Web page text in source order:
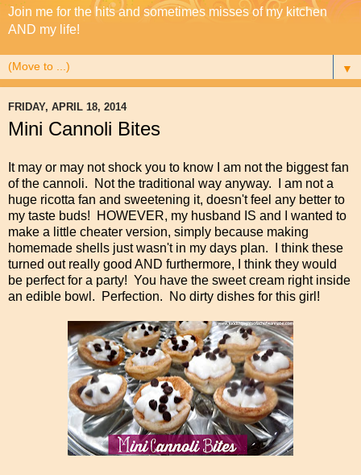
Join me for the hits and sometimes misses of my kitchen
AND my life!
▼
FRIDAY, APRIL 18, 2014
Mini Cannoli Bites
It may or may not shock you to know I am not the biggest fan
of the cannoli. Not the traditional way anyway. I am not a
huge ricotta fan and sweetening it, doesn't feel any better to
my taste buds! HOWEVER, my husband IS and I wanted to
make a little cheater version, simply because making
homemade shells just wasn't in my days plan. I think these
turned out really good AND furthermore, I think they would
be perfect for a party! You have the sweet cream right inside
an edible bowl. Perfection. No dirty dishes for this girl!